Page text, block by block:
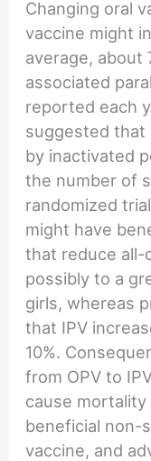
Changing oral
vaccine might
average, about
associated
reported each
suggested that
by inactivated
the number of
randomized
might have
that reduce all-
possibly to a
girls, whereas
that IPV
10%.
from OPV to
cause
beneficial non-
vaccine, and